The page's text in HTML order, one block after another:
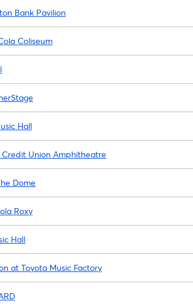
Bank Pavilion
Coliseum
Hall
Union Amphitheatre
Dome
Roxy
Hall
at Toyota Music Factory